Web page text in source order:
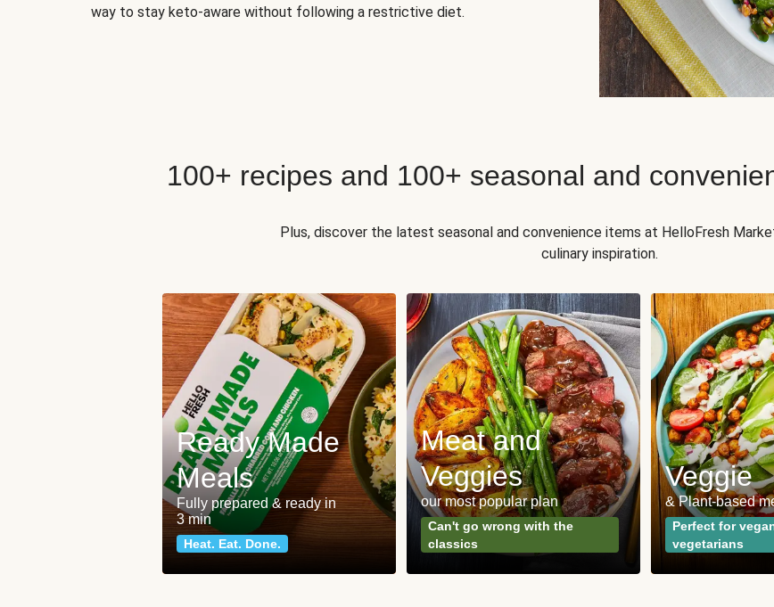
way to stay keto-aware without following a restrictive diet.
100+ recipes and 100+ seasonal and
Plus, discover the latest seasonal and convenience items at HelloFresh
culinary inspiration.
Ready Made
Meals
Fully prepared & ready in
3 min
Heat. Eat. Done.
Meat and
Veggies
our most popular plan
Can't go wrong with the
classics
Veggie
& Plant-based
Perfect for
vegetarians